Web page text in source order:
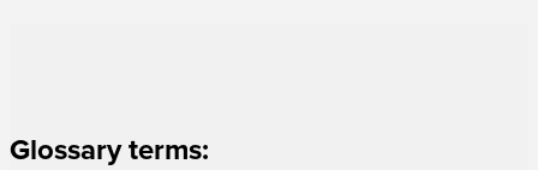
Glossary terms: